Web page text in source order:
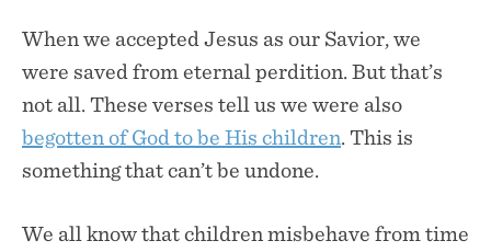
When we accepted Jesus as our Savior, we
were saved from eternal perdition. But that’s
not all. These verses tell us we were also
begotten of God to be His children. This is
something that can’t be undone.
We all know that children misbehave from time